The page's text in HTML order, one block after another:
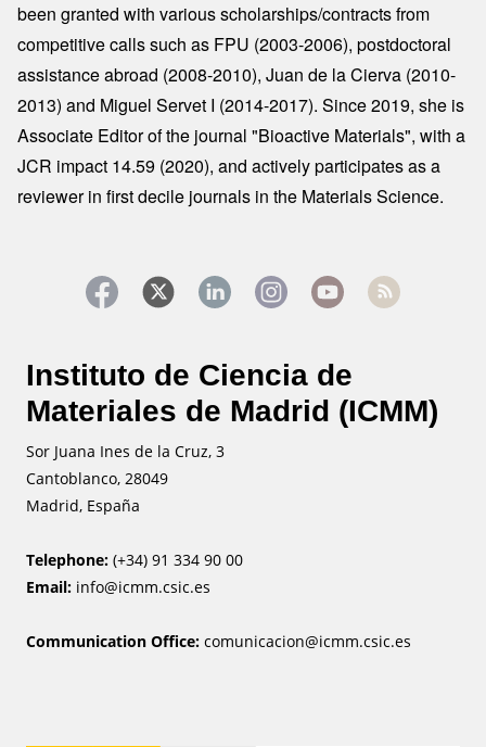
been granted with various scholarships/contracts from
competitive calls such as FPU (2003-2006), postdoctoral
assistance abroad (2008-2010), Juan de la Cierva (2010-
2013) and Miguel Servet I (2014-2017). Since 2019, she is
Associate Editor of the journal "Bioactive Materials", with a
JCR impact 14.59 (2020), and actively participates as a
reviewer in first decile journals in the Materials Science.
Instituto de Ciencia de
Materiales de Madrid (ICMM)
Sor Juana Ines de la Cruz, 3
Cantoblanco, 28049
Madrid, España
Telephone: (+34) 91 334 90 00
Email: info@icmm.csic.es
Communication Office: comunicacion@icmm.csic.es